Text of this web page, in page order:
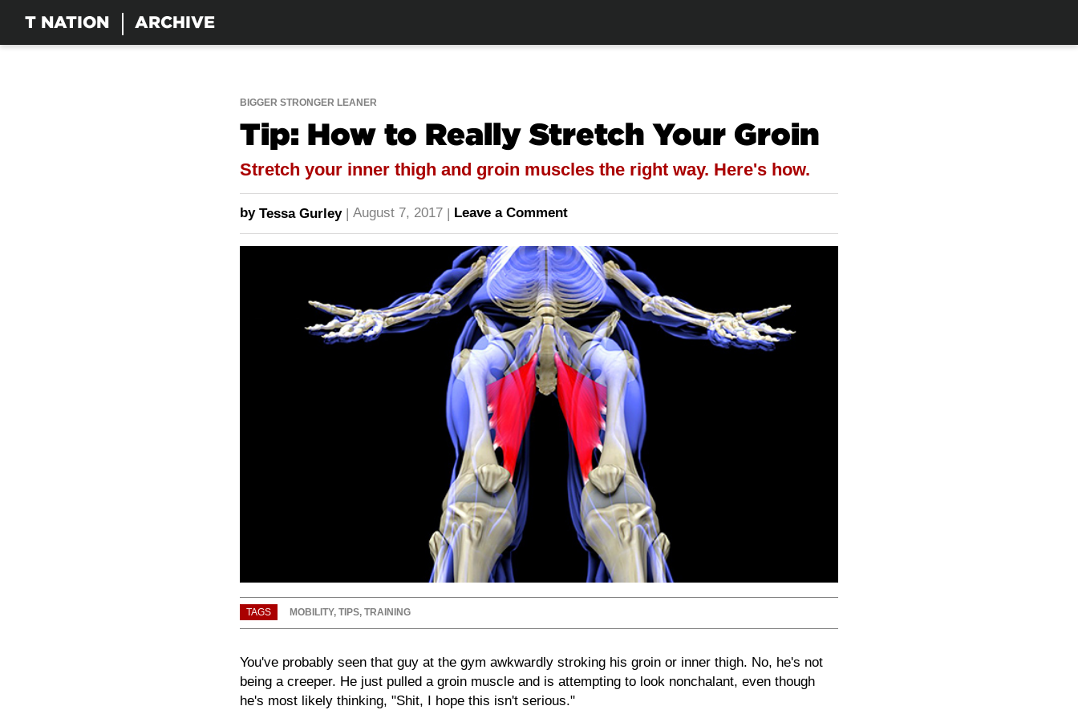
T NATION ARCHIVE
BIGGER STRONGER LEANER
Tip: How to Really Stretch Your Groin
Stretch your inner thigh and groin muscles the right way. Here's how.
by Tessa Gurley | August 7, 2017 | Leave a Comment
TAGS MOBILITY, TIPS, TRAINING
You've probably seen that guy at the gym awkwardly stroking his groin or inner thigh. No, he's not
being a creeper. He just pulled a groin muscle and is attempting to look nonchalant, even though
he's most likely thinking, "Shit, I hope this isn't serious."